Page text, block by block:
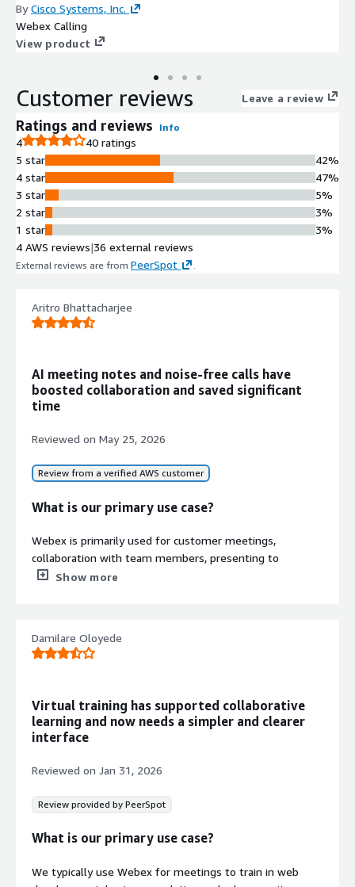
ByCisco Systems, Inc.
Webex Calling
View product
Customer reviews Leave a review
Ratings and reviews Info
4
40 ratings
5 star
4 star
3 star
2 star
1 star
42%
47%
5%
3%
3%
4 AWS reviews|36 external reviews
External reviews are from PeerSpot
Aritro Bhattacharjee
AI meeting notes and noise-free calls have
boosted collaboration and saved significant
time
Reviewed on May 25, 2026
Review from a verified AWS customer
What is our primary use case?
Webex is primarily used for customer meetings,
collaboration with team members, presenting to
customers, and virtual calls with customers. In my daily
What is most valuable?
is background noise cancellation, which effectively filters
out background noise when someone is speaking. The
down minutes of the meeting, allowing us to
points.
Webex useful; it allows for an effortless meeting
important feature of Webex that helps break language
Show more
Damilare Oloyede
Virtual training has supported collaborative
learning and now needs a simpler and clearer
interface
Reviewed on Jan 31, 2026
Review provided by PeerSpot
What is our primary use case?
We typically use Webex for meetings to train in web